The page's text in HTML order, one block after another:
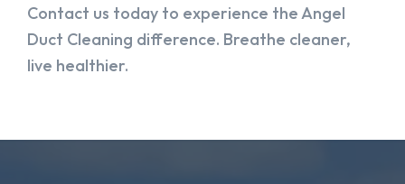
Contact us today to experience the Angel
Duct Cleaning difference. Breathe cleaner,
live healthier.